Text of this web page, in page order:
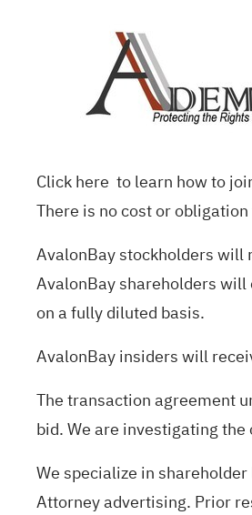
Clickhere to learn how to
There is no cost or obligation
AvalonBay stockholders will
AvalonBay shareholders
on a fully diluted basis.
AvalonBay insiders will
The transaction agreement
bid. We are investigating
We specialize in
Attorney advertising. Prior